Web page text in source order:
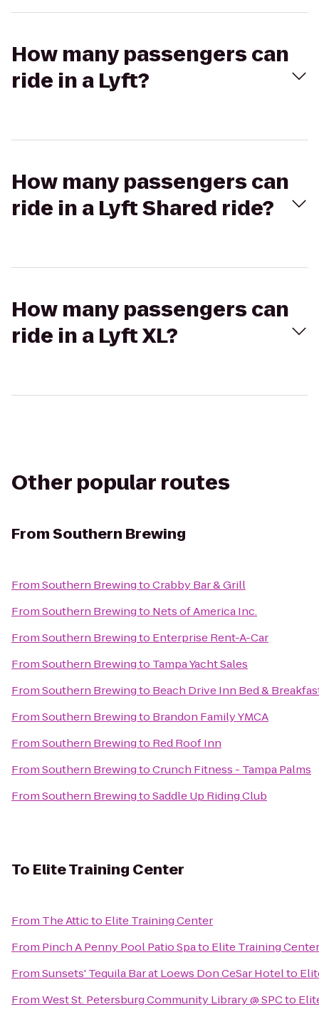
How many passengers can
ride in a Lyft?
How many passengers can
ride in a Lyft Shared ride?
How many passengers can
ride in a Lyft XL?
Other popular routes
FromSouthern Brewing
FromSouthern BrewingtoCrabby Bar & Grill
FromSouthern Brewingto Nets of America Inc.
FromSouthern Brewingto Enterprise Rent-A-Car
FromSouthern Brewingto Tampa Yacht Sales
FromSouthern Brewingto Beach Drive Inn Bed &
FromSouthern Brewingto Brandon Family YMCA
FromSouthern Brewingto Red Roof Inn
FromSouthern BrewingtoCrunch Fitness - Tampa Palms
FromSouthern BrewingtoSaddle Up Riding Club
To Elite Training Center
From The Atticto Elite Training Center
From Pinch A Penny Pool Patio Spato Elite Training Center
FromSunsets' Tequila Bar at Loews Don CeSar Hotelto
FromWest St. Petersburg Community Library @ SPCto